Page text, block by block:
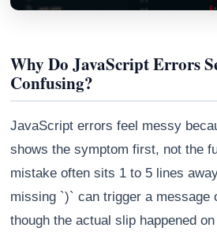
Why Do JavaScript Errors
Confusing?
JavaScript errors feel messy
shows the symptom first, not the
mistake often sits 1 to 5 lines
missing `)` can trigger a message
though the actual slip happened